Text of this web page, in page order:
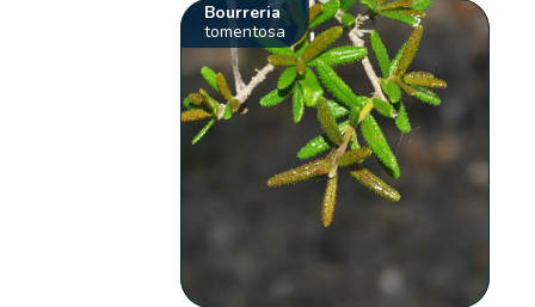
Bourreria
tomentosa